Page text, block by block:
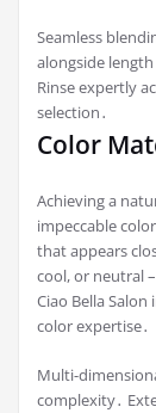
Seamless
alongside
Rinse expertly
selection․
Color
Achieving a
impeccable
that appears
cool, or neutral
Ciao Bella
color expertise․
Multi-
complexity․